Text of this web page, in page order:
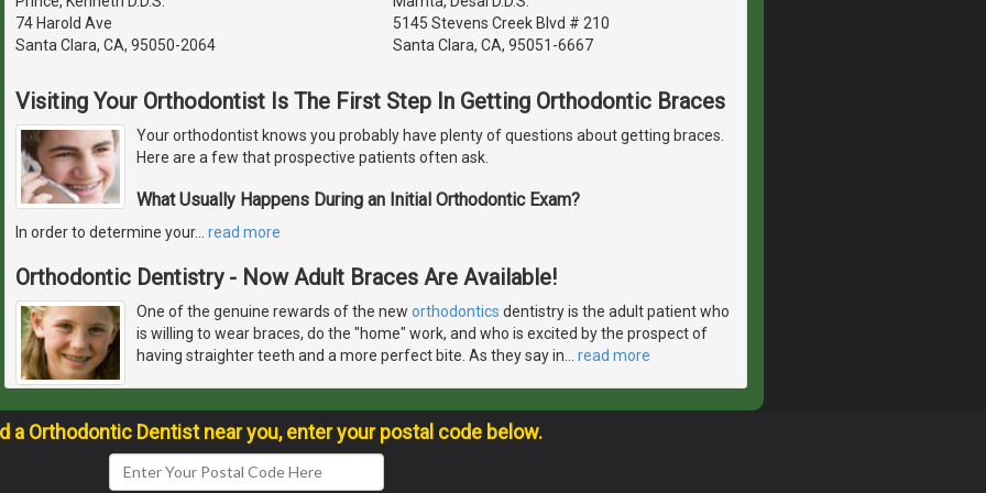
74 Harold Ave
Santa Clara, CA, 95050-2064
5145 Stevens Creek Blvd # 210
Santa Clara, CA, 95051-6667
Visiting Your Orthodontist Is The First Step In Getting Orthodontic Braces
Your orthodontist knows you probably have plenty of questions about getting braces.
Here are a few that prospective patients often ask.
What Usually Happens During an Initial Orthodontic Exam?
In order to determine your… read more
Orthodontic Dentistry - Now Adult Braces Are Available!
One of the genuine rewards of the new orthodontics dentistry is the adult patient who
is willing to wear braces, do the "home" work, and who is excited by the prospect of
having straighter teeth and a more perfect bite. As they say in
read more
a Orthodontic Dentist near you, enter your postal code below.